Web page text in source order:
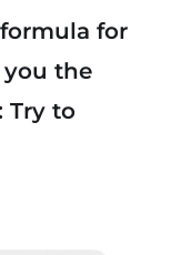
for
you the
Try to